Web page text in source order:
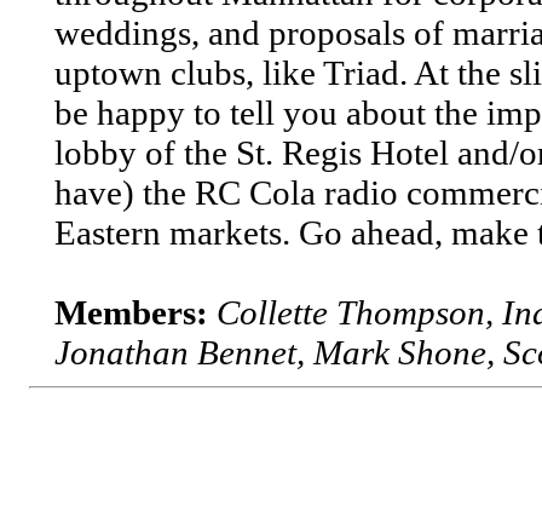
weddings, and proposals of
uptown clubs, like Triad. At the
be happy to tell you about the
lobby of the St. Regis Hotel and/
have) the RC Cola radio
Eastern markets. Go ahead, make
Members: Collette Thompson,
Jonathan Bennet, Mark Shone,